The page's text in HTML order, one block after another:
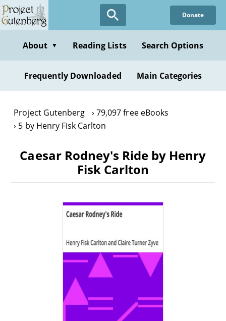
Skip
to
content
Donate
About ▼ Reading Lists Search Options
Frequently Downloaded Main Categories
Project Gutenberg
79,097 free eBooks
5 by Henry Fisk Carlton
Caesar Rodney's Ride by Henry
Fisk Carlton